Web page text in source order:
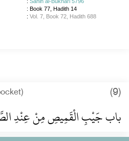
: Book 77, Hadith 14
: Vol. 7, Book 72, Hadith 688
(9)
باب جَيْبِ الْقَمِيصِ مِنْ عِنْدِ